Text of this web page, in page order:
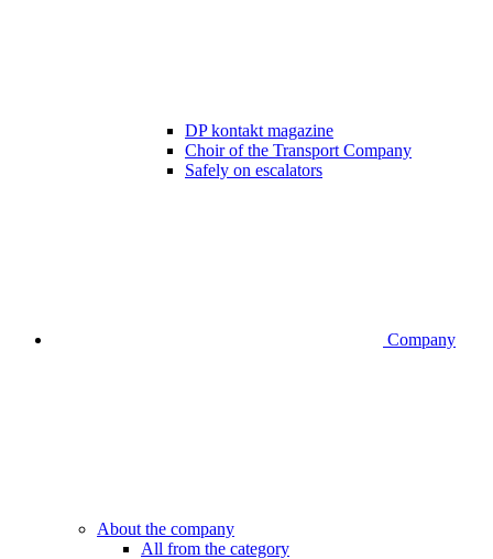
DP kontakt magazine
Choir of the Transport Company
Safely on escalators
Company
About the company
All from the category